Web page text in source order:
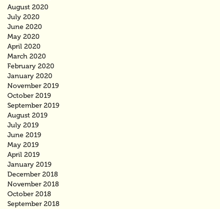
August 2020
July 2020
June 2020
May 2020
April 2020
March 2020
February 2020
January 2020
November 2019
October 2019
September 2019
August 2019
July 2019
June 2019
May 2019
April 2019
January 2019
December 2018
November 2018
October 2018
September 2018